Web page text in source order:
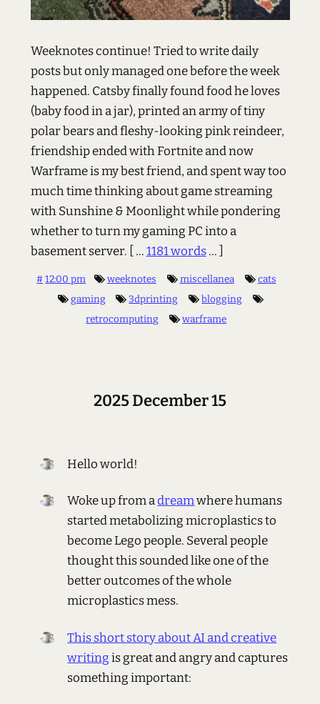
Weeknotes continue! Tried to write daily
posts but only managed one before the week
happened. Catsby finally found food he loves
(baby food in a jar), printed an army of tiny
polar bears and fleshy-looking pink reindeer,
friendship ended with Fortnite and now
Warframe is my best friend, and spent way too
much time thinking about game streaming
with Sunshine & Moonlight while pondering
whether to turn my gaming PC into a
basement server. [ ...1181 words... ]
#12:00 pm weeknotes miscellanea
cats
gaming
3dprinting
blogging
retrocomputing
warframe
2025 December 15
Hello world!
Woke up from adreamwhere humans
started metabolizing microplastics to
become Lego people. Several people
thought this sounded like one of the
better outcomes of the whole
microplastics mess.
This short story about AI and creative
writingis great and angry and captures
something important: